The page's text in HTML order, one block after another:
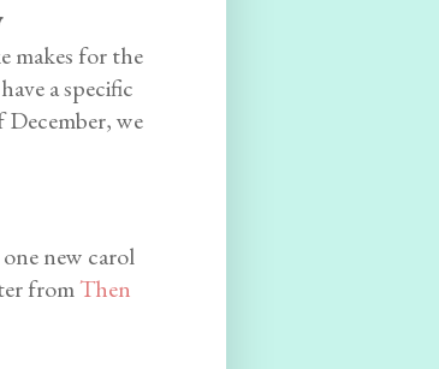
makes for the
a specific
we
new carol
fromThen